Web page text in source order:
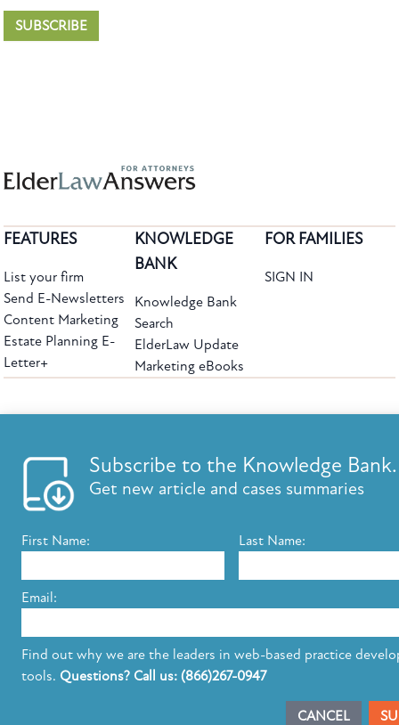
SUBSCRIBE
Subscribe to the Knowledge Bank.
Get new article and cases summaries
First Name: Last Name:
Email:
Find out why we are the leaders in web-based practice
tools. Questions? Call us: (866)267-0947
CANCEL
FEATURES
List your firm
Send E-Newsletters
Content Marketing
Estate Planning E-
Letter+
KNOWLEDGE
BANK
Knowledge Bank
Search
ElderLaw Update
Marketing eBooks
FOR FAMILIES
SIGN IN
Copyright ©2026 Elder Law Answers. All Rights Reserved.
FROM THE KNOWLEDGE BANK
Using Technology to Assist Clients Remotely
It Was Filed After Recipient Died